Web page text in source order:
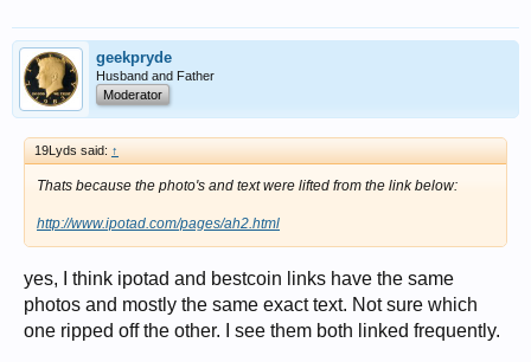
geekpryde
Husband and Father
Moderator
19Lyds said: ↑
Thats because the photo's and text were lifted from the link below:
http://www.ipotad.com/pages/ah2.html
yes, I think ipotad and bestcoin links have the same
photos and mostly the same exact text. Not sure which
one ripped off the other. I see them both linked frequently.